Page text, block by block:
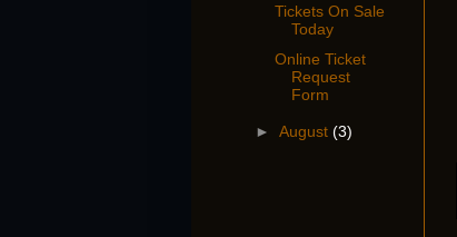
Tickets On Sale
Today
Online Ticket
Request
Form
► August (3)